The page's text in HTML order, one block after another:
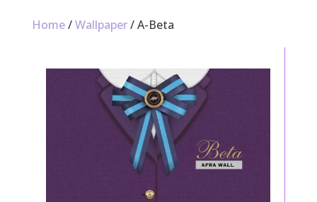
Home/Wallpaper/ A-Beta